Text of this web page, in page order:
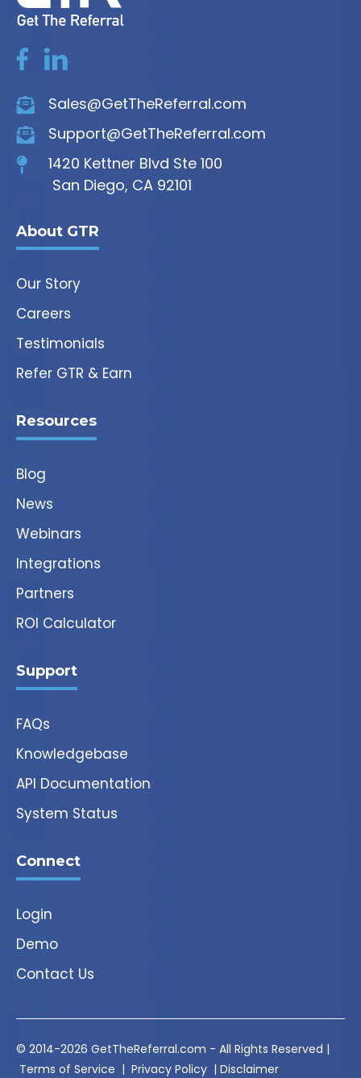
Sales@GetTheReferral.com
Support@GetTheReferral.com
1420 Kettner Blvd Ste 100
San Diego, CA 92101
About GTR
Our Story
Careers
Testimonials
Refer GTR & Earn
Resources
Blog
News
Webinars
Integrations
Partners
ROI Calculator
Support
FAQs
Knowledgebase
API Documentation
System Status
Connect
Login
Demo
Contact Us
© 2014-2026 GetTheReferral.com - All Rights Reserved |
Terms of Service | Privacy Policy | Disclaimer